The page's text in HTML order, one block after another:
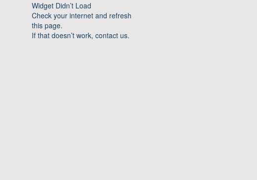
Widget Didn’t Load
Check your internet and refresh
this page.
If that doesn’t work, contact us.